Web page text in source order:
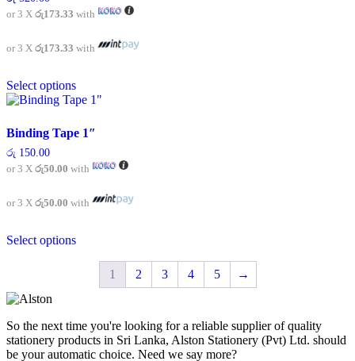
may
chosen
product
page
or 3 X රු173.33 with
or 3 X රු173.33 with
Select optionsproduct
has
variants.
may
chosen
product
Binding Tape 1″
රු 150.00
or 3 X රු50.00 with
or 3 X රු50.00 with
Select optionsproduct
multiple
may
be
chosen
1 2 3 4 5 →
So the next time you're looking for a reliable supplier of quality
stationery products in Sri Lanka, Alston Stationery (Pvt) Ltd. should
be your automatic choice. Need we say more?